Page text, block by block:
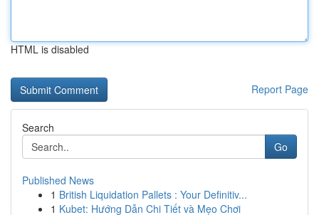
HTML is disabled
Report Page
Search
Go
Published News
1 British Liquidation Pallets : Your Definitiv...
1 Kubet: Hướng Dẫn Chi Tiết và Mẹo Chơi